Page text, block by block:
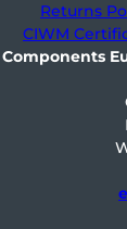
Returns
CIWM